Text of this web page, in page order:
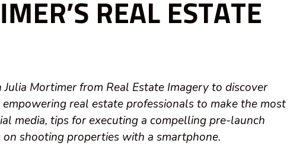
REAL ESTATE
Mortimer from Real Estate Imagery to discover
real estate professionals to make the most
media, tips for executing a compelling pre-launch
shooting properties with a smartphone.